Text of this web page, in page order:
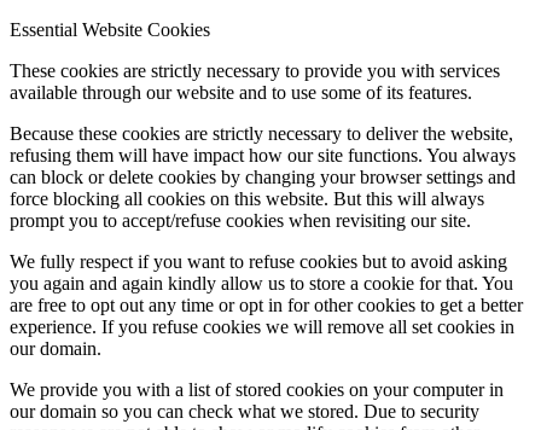
Essential Website Cookies
These cookies are strictly necessary to provide you with services
available through our website and to use some of its features.
Because these cookies are strictly necessary to deliver the website,
refusing them will have impact how our site functions. You always
can block or delete cookies by changing your browser settings and
force blocking all cookies on this website. But this will always
prompt you to accept/refuse cookies when revisiting our site.
We fully respect if you want to refuse cookies but to avoid asking
you again and again kindly allow us to store a cookie for that. You
are free to opt out any time or opt in for other cookies to get a better
experience. If you refuse cookies we will remove all set cookies in
our domain.
We provide you with a list of stored cookies on your computer in
our domain so you can check what we stored. Due to security